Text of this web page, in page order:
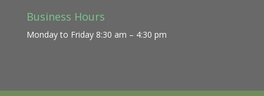
Business Hours
Monday to Friday 8:30 am – 4:30 pm